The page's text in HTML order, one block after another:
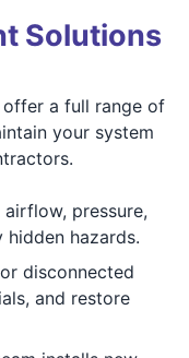
Solutions
a full range of
your system
airflow, pressure,
hazards.
disconnected
and restore